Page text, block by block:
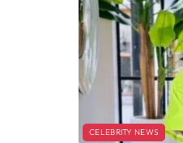
CELEBRITY NEWS